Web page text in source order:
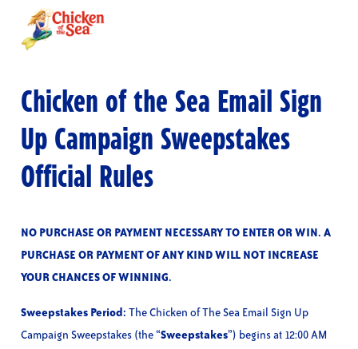
main
Chicken of the Sea Email Sign
Up Campaign Sweepstakes
Official Rules
NO PURCHASE OR PAYMENT NECESSARY TO ENTER OR WIN. A
PURCHASE OR PAYMENT OF ANY KIND WILL NOT INCREASE
YOUR CHANCES OF WINNING.
Sweepstakes Period: The Chicken of The Sea Email Sign Up
Campaign Sweepstakes (the “Sweepstakes”) begins at 12:00 AM